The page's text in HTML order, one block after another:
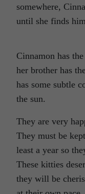
somewhere,
until she finds
Cinnamon has
her brother has
has some subtle
the sun.
They are very
They must be
least a year so
These kitties
they will be